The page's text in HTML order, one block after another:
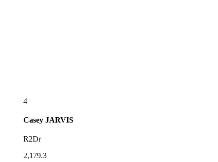
4
Casey JARVIS
R2Dr
2,179.3